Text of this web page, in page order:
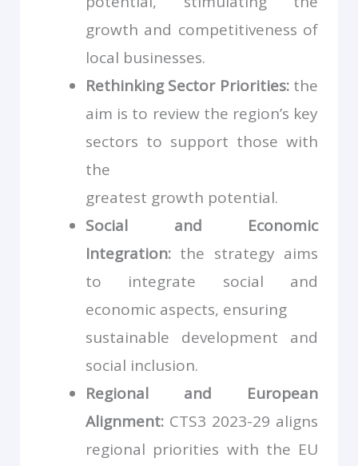
growth and competitiveness of
local businesses.
Rethinking Sector Priorities:the
aim is to review the region’s key
sectors to support those with
the
greatest growth potential.
Social and Economic
Integration: the strategy aims
to integrate social and
economic aspects, ensuring
sustainable development and
social inclusion.
Regional and European
Alignment: CTS3 2023-29 aligns
regional priorities with the EU